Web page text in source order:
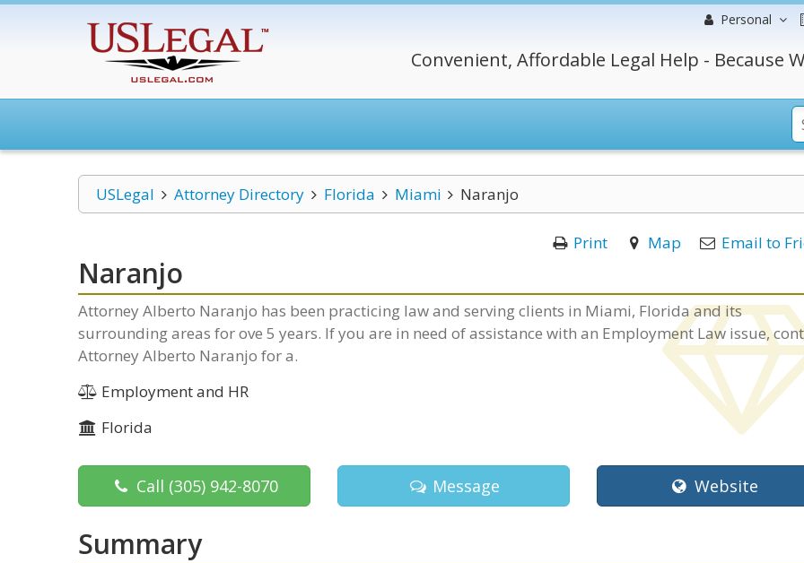
Personal
Convenient, Affordable Legal Help - Because
USLegal Attorney Directory Florida Miami Naranjo
Print Map Email to
Naranjo
Attorney Alberto Naranjo has been practicing law and serving clients in Miami, Florida and its
surrounding areas for ove 5 years. If you are in need of assistance with an Employment Law issue,
Attorney Alberto Naranjo for a.
Employment and HR
Florida
Call (305) 942-8070 Message Website
Summary